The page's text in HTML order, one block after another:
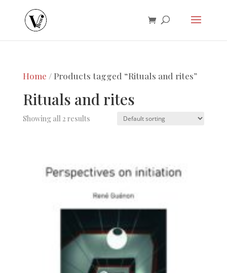
Home / Products tagged “Rituals and rites”
Rituals and rites
Showing all 2 results